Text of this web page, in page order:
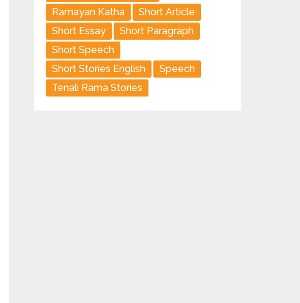
Ramayan Katha
Short Article
Short Essay
Short Paragraph
Short Speech
Short Stories English
Speech
Tenali Rama Stories